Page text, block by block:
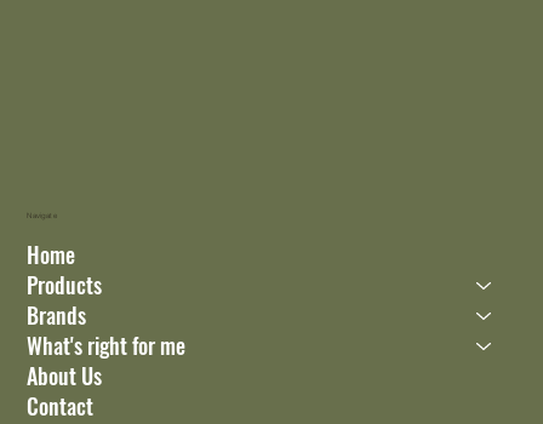
Navigate
Home
Products
Brands
What's right for me
About Us
Contact